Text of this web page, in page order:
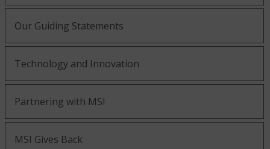
Our Guiding Statements
Technology and Innovation
Partnering with MSI
MSI Gives Back